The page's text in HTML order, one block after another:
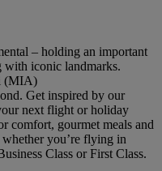
– holding an important
with iconic landmarks.
(MIA)
Get inspired by our
next flight or holiday
comfort, gourmet meals and
you’re flying in
Class or First Class.